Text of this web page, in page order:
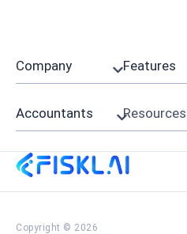
Company Features
Accountants
Resources
Copyright © 2026